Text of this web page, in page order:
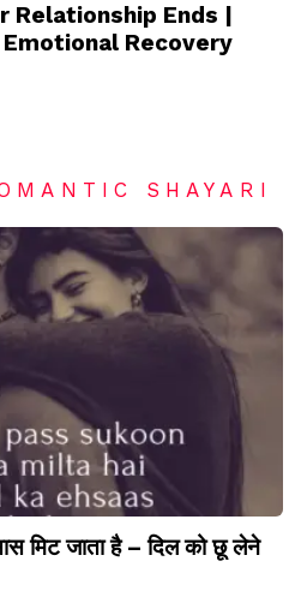
Relationship Ends |
Recovery
SHAYARI
मिट जाता है – दिल को छू लेने